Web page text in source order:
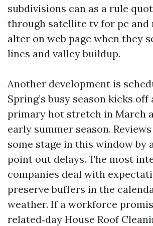
subdivisions can as a rule
through satellite tv for pc and
alter on web page when they
lines and valley buildup.
Another development is
Spring’s busy season kicks
primary hot stretch in March
early summer season.
some stage in this window by
point out delays. The most
companies deal with
preserve buffers in the
weather. If a workforce
related‑day House Roof